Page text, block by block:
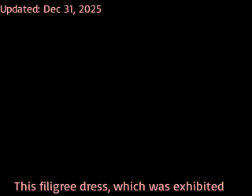
Updated: Dec 31, 2025
This filigree dress, which was exhibited